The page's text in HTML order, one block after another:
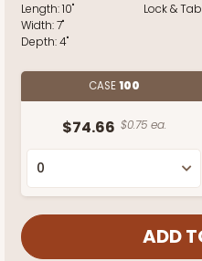
Length:10"
Width:7"
Depth:4"
Lock & Tab
CASE100
$74.66 $0.75 ea.